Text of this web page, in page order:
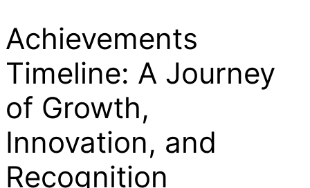
Achievements
Timeline: A Journey
of Growth,
Innovation, and
Recognition